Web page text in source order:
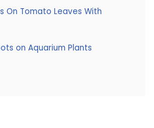
On Tomato Leaves With
on Aquarium Plants